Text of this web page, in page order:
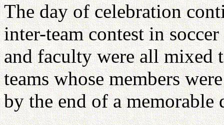
The day of celebration
inter-team contest in
and faculty were all mixed
teams whose members
by the end of a memorable